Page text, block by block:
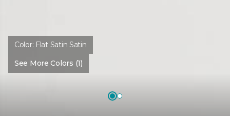
Color: Flat Satin Satin
See More Colors (1)